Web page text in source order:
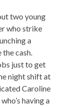
two young
who strike
a
the cash.
just to get
night shift at
Caroline
having a